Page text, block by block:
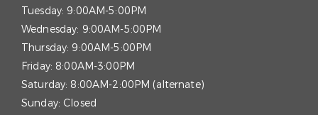
Tuesday: 9:00AM-5:00PM
Wednesday: 9:00AM-5:00PM
Thursday: 9:00AM-5:00PM
Friday: 8:00AM-3:00PM
Saturday: 8:00AM-2:00PM (alternate)
Sunday: Closed